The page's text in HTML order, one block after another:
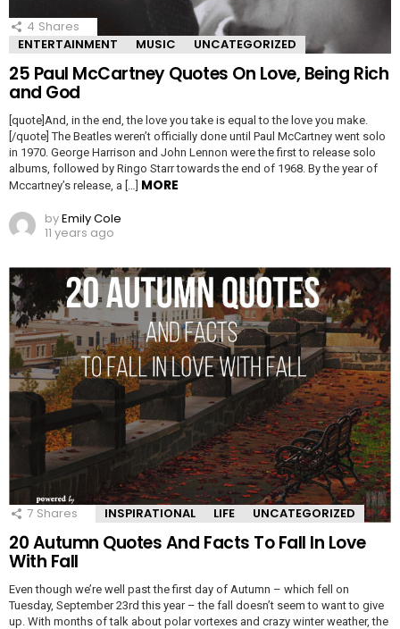
4 Shares
ENTERTAINMENT
MUSIC UNCATEGORIZED
25 Paul McCartney Quotes On Love, Being Rich
and God
[quote]And, in the end, the love you take is equal to the love you make.
[/quote] The Beatles weren’t officially done until Paul McCartney went solo
in 1970. George Harrison and John Lennon were the first to release solo
albums, followed by Ringo Starr towards the end of 1968. By the year of
Mccartney’s release, a […] MORE
byEmily Cole
11 years ago
7 Shares INSPIRATIONAL LIFE UNCATEGORIZED
20 Autumn Quotes And Facts To Fall In Love
With Fall
Even though we’re well past the first day of Autumn – which fell on
Tuesday, September 23rd this year – the fall doesn’t seem to want to give
up. With months of talk about polar vortexes and crazy winter weather, the